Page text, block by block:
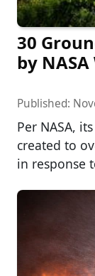
30
by
Published:
Per NASA,
created to
in response